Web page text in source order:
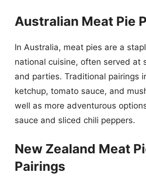
Australian Meat Pie
In Australia, meat pies are a
national cuisine, often served at
and parties. Traditional pairings
ketchup, tomato sauce, and
well as more adventurous
sauce and sliced chili peppers.
New Zealand Meat
Pairings